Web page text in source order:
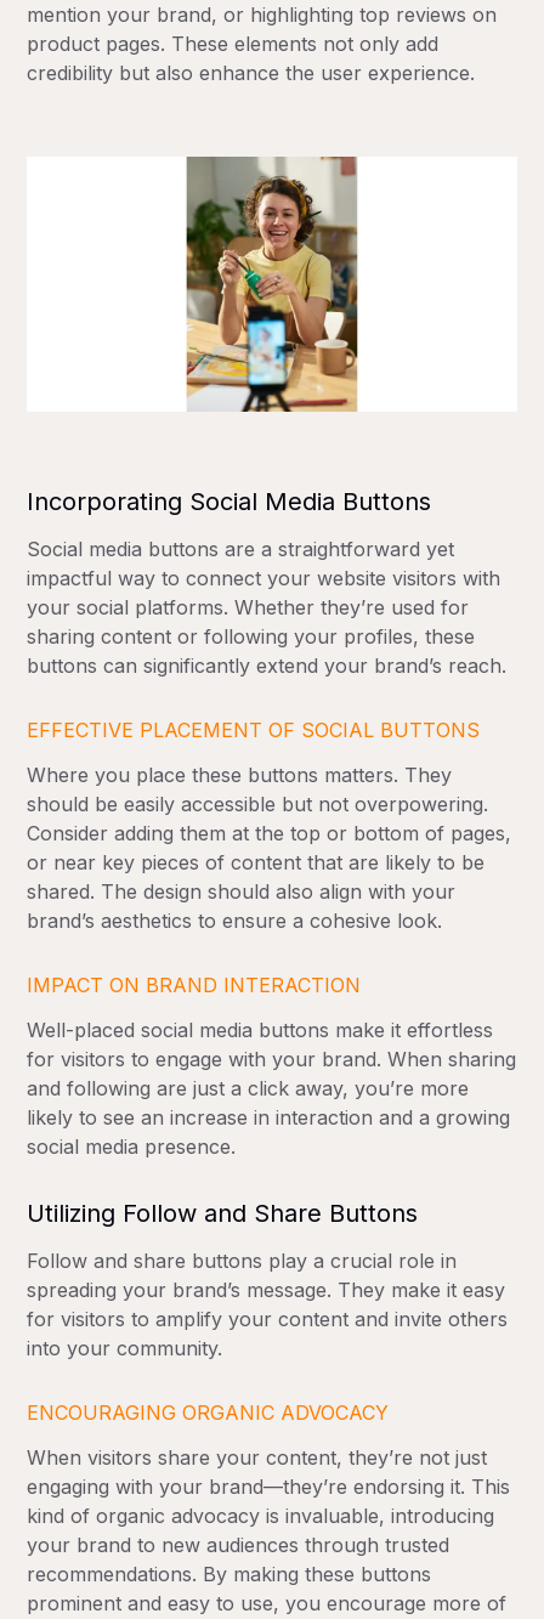
mention your brand, or highlighting top reviews on
product pages. These elements not only add
credibility but also enhance the user experience.
Incorporating Social Media Buttons
Social media buttons are a straightforward yet
impactful way to connect your website visitors with
your social platforms. Whether they’re used for
sharing content or following your profiles, these
buttons can significantly extend your brand’s reach.
EFFECTIVE PLACEMENT OF SOCIAL BUTTONS
Where you place these buttons matters. They
should be easily accessible but not overpowering.
Consider adding them at the top or bottom of pages,
or near key pieces of content that are likely to be
shared. The design should also align with your
brand’s aesthetics to ensure a cohesive look.
IMPACT ON BRAND INTERACTION
Well-placed social media buttons make it effortless
for visitors to engage with your brand. When sharing
and following are just a click away, you’re more
likely to see an increase in interaction and a growing
social media presence.
Utilizing Follow and Share Buttons
Follow and share buttons play a crucial role in
spreading your brand’s message. They make it easy
for visitors to amplify your content and invite others
into your community.
ENCOURAGING ORGANIC ADVOCACY
When visitors share your content, they’re not just
engaging with your brand—they’re endorsing it. This
kind of organic advocacy is invaluable, introducing
your brand to new audiences through trusted
recommendations. By making these buttons
prominent and easy to use, you encourage more of